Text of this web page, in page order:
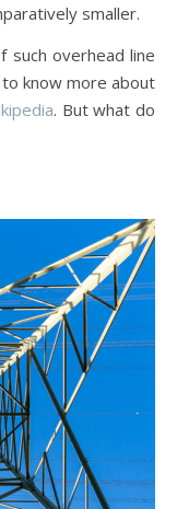
smaller.
such overhead line
know more about
. But what do